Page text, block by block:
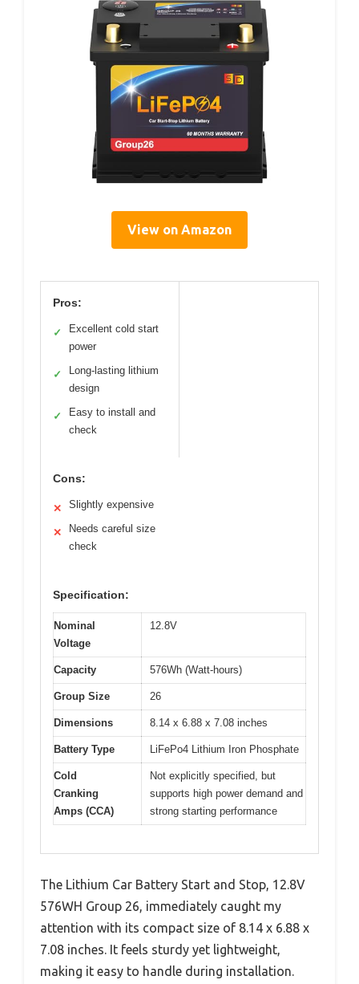
View on Amazon
Pros:
✓
Excellent cold start
power
✓
Long-lasting lithium
design
✓
Easy to install and
check
Cons:
✕ Slightly expensive
✕
Needs careful size
check
Specification:
Nominal
Voltage
12.8V
Capacity 576Wh (Watt-hours)
Group Size 26
Dimensions 8.14 x 6.88 x 7.08 inches
Battery Type LiFePo4 Lithium Iron Phosphate
Cold
Cranking
Amps (CCA)
Not explicitly specified, but
supports high power demand and
strong starting performance
The Lithium Car Battery Start and Stop, 12.8V
576WH Group 26, immediately caught my
attention with its compact size of 8.14 x 6.88 x
7.08 inches. It feels sturdy yet lightweight,
making it easy to handle during installation.